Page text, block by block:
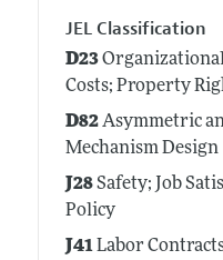
JEL Classification
D23
Costs; Property
D82Asymmetric
Mechanism Design
J28Safety; Job
Policy
J41Labor